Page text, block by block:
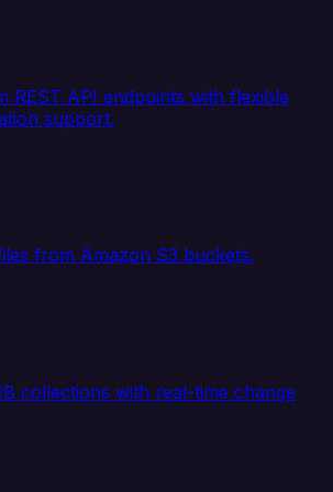
REST API endpoints with flexible
support.
from Amazon S3 buckets.
collections with real-time change